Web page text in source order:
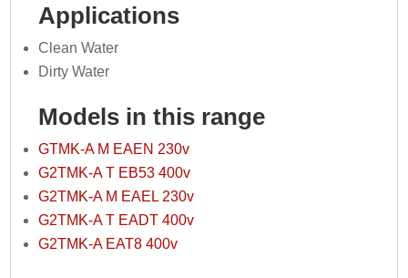
Applications
Clean Water
Dirty Water
Models in this range
GTMK-A M EAEN 230v
G2TMK-A T EB53 400v
G2TMK-A M EAEL 230v
G2TMK-A T EADT 400v
G2TMK-A EAT8 400v